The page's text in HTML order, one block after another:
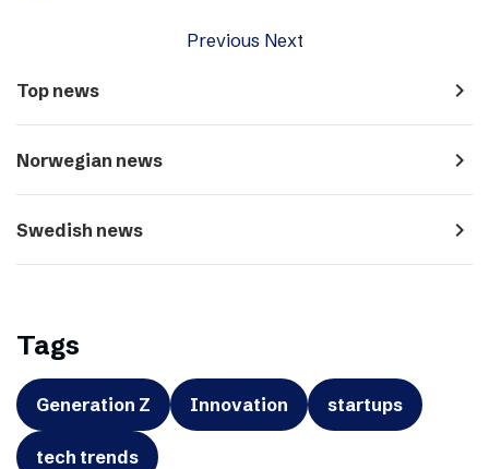
Previous Next
Top news navigate_next
Norwegian news navigate_next
Swedish news navigate_next
Tags
Generation Z Innovation startups
tech trends